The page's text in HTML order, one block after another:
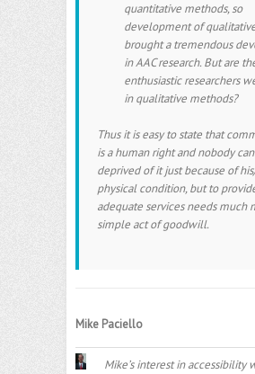
quantitative methods, so
development of
brought a tremendous
in AAC research. But are
enthusiastic researchers
in qualitative methods?
Thus it is easy to state that
is a human right and nobody
deprived of it just because of
physical condition, but to
adequate services needs much
simple act of goodwill.
Mike Paciello
Mike’s interest in accessibility